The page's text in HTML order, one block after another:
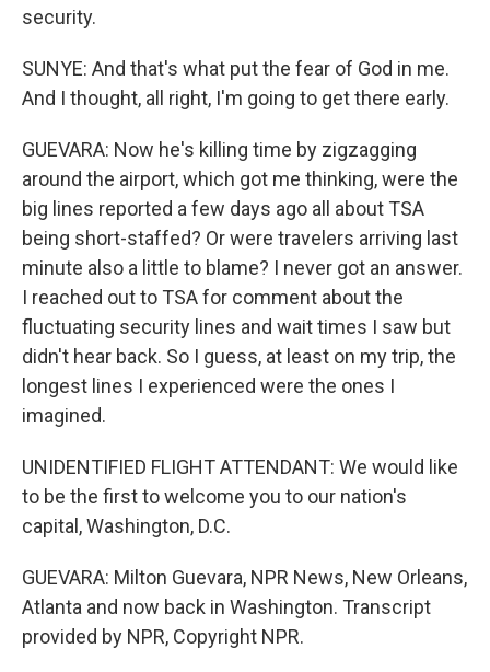
security.
SUNYE: And that's what put the fear of God in me.
And I thought, all right, I'm going to get there early.
GUEVARA: Now he's killing time by zigzagging
around the airport, which got me thinking, were the
big lines reported a few days ago all about TSA
being short-staffed? Or were travelers arriving last
minute also a little to blame? I never got an answer.
I reached out to TSA for comment about the
fluctuating security lines and wait times I saw but
didn't hear back. So I guess, at least on my trip, the
longest lines I experienced were the ones I
imagined.
UNIDENTIFIED FLIGHT ATTENDANT: We would like
to be the first to welcome you to our nation's
capital, Washington, D.C.
GUEVARA: Milton Guevara, NPR News, New Orleans,
Atlanta and now back in Washington. Transcript
provided by NPR, Copyright NPR.